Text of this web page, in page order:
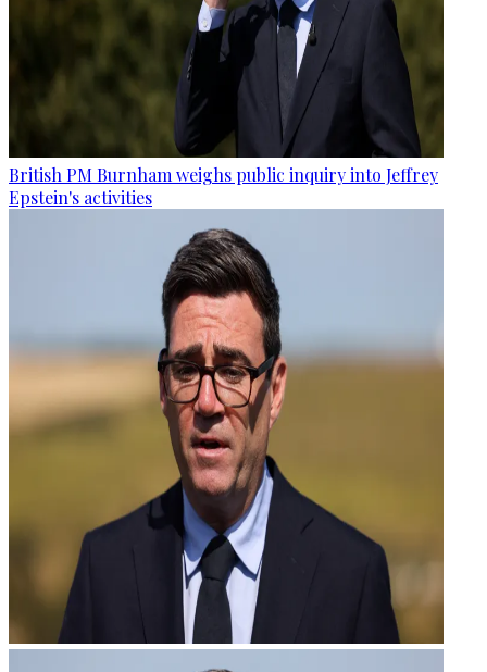
British PM Burnham weighs public inquiry into Jeffrey
Epstein's activities